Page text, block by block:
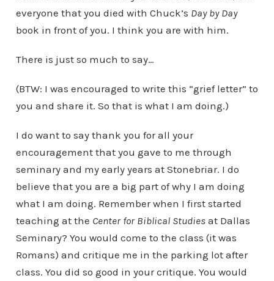
everyone that you died with Chuck’s Day by Day
book in front of you. I think you are with him.
There is just so much to say…
(BTW: I was encouraged to write this “grief letter” to
you and share it. So that is what I am doing.)
I do want to say thank you for all your
encouragement that you gave to me through
seminary and my early years at Stonebriar. I do
believe that you are a big part of why I am doing
what I am doing. Remember when I first started
teaching at the Center for Biblical Studiesat Dallas
Seminary? You would come to the class (it was
Romans) and critique me in the parking lot after
class. You did so good in your critique. You would